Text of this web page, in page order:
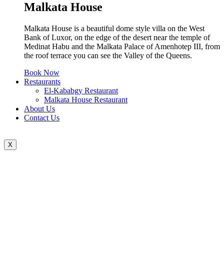
Malkata House
Malkata House is a beautiful dome style villa on the West
Bank of Luxor, on the edge of the desert near the temple of
Medinat Habu and the Malkata Palace of Amenhotep III, from
the roof terrace you can see the Valley of the Queens.
Book Now
Restaurants
El-Kababgy Restaurant
Malkata House Restaurant
About Us
Contact Us
X